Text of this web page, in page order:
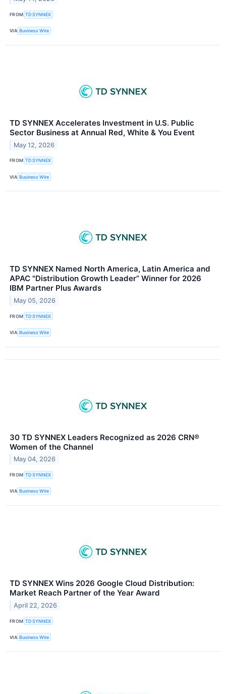
FROM TD SYNNEX
VIA Business Wire
TD SYNNEX Accelerates Investment in U.S. Public
Sector Business at Annual Red, White & You Event
May 12, 2026
FROM TD SYNNEX
VIA Business Wire
TD SYNNEX Named North America, Latin America and
APAC "Distribution Growth Leader” Winner for 2026
IBM Partner Plus Awards
May 05, 2026
FROM TD SYNNEX
VIA Business Wire
30 TD SYNNEX Leaders Recognized as 2026 CRN®
Women of the Channel
May 04, 2026
FROM TD SYNNEX
VIA Business Wire
TD SYNNEX Wins 2026 Google Cloud Distribution:
Market Reach Partner of the Year Award
April 22, 2026
FROM TD SYNNEX
VIA Business Wire